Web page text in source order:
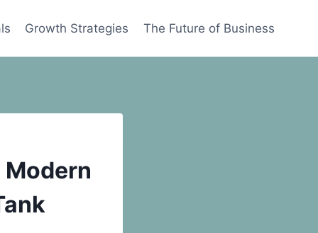
Growth Strategies The Future of Business
Modern